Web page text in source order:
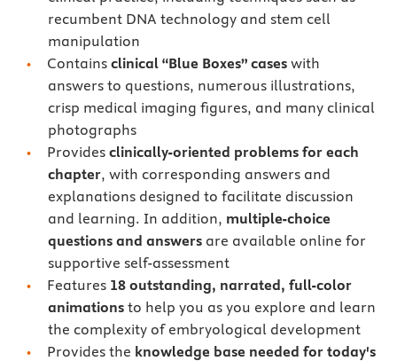
recumbent DNA technology and stem cell
manipulation
Contains clinical “Blue Boxes” cases with
answers to questions, numerous illustrations,
crisp medical imaging figures, and many clinical
photographs
Provides clinically-oriented problems for each
chapter, with corresponding answers and
explanations designed to facilitate discussion
and learning. In addition, multiple-choice
questions and answersare available online for
supportive self-assessment
Features 18 outstanding, narrated, full-color
animationsto help you as you explore and learn
the complexity of embryological development
Provides the knowledge base needed for today's